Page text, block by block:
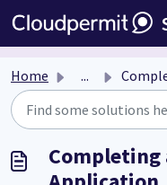
Skip to main content
Home ... Completing
Completing